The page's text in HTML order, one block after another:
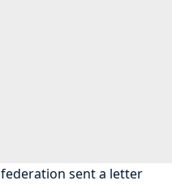
sent a letter